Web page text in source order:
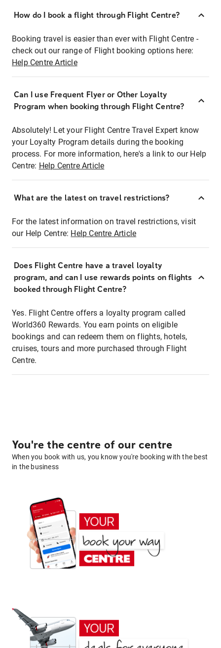
How do I book a flight through Flight Centre?
Booking travel is easier than ever with Flight Centre -
check out our range of Flight booking options here:
Help Centre Article
Can I use Frequent Flyer or Other Loyalty
Program when booking through Flight Centre?
Absolutely! Let your Flight Centre Travel Expert know
your Loyalty Program details during the booking
process. For more information, here's a link to our Help
Centre: Help Centre Article
What are the latest on travel restrictions?
For the latest information on travel restrictions, visit
our Help Centre: Help Centre Article
Does Flight Centre have a travel loyalty
program, and can I use rewards points on flights
booked through Flight Centre?
Yes. Flight Centre offers a loyalty program called
World360 Rewards. You earn points on eligible
bookings and can redeem them on flights, hotels,
cruises, tours and more purchased through Flight
Centre.
You're the centre of our centre
When you book with us, you know you're booking with the best
in the business